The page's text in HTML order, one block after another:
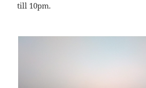
till 10pm.